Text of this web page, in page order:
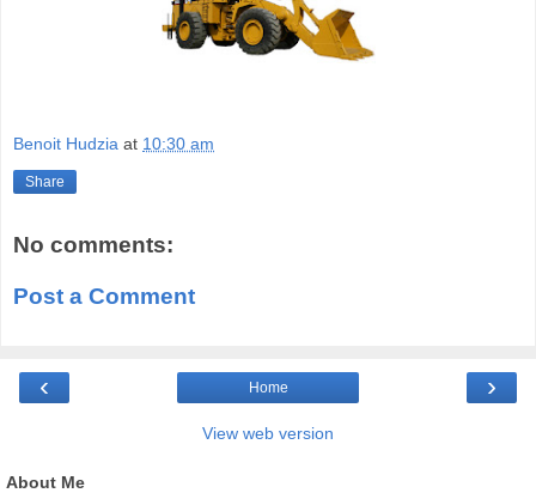
Benoit Hudzia at 10:30 am
Share
No comments:
Post a Comment
‹ ›
Home
View web version
About Me